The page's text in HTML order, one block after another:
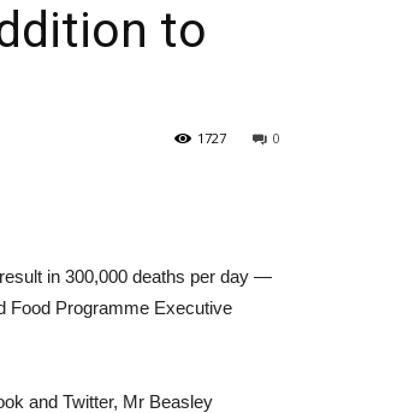
to
0
1727
in 300,000 deaths per day —
Food Programme Executive
and Twitter, Mr Beasley